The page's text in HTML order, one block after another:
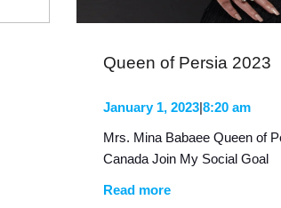
Queen of Persia 2023
January 1, 2023|8:20 am
Mrs. Mina Babaee Queen of
Canada Join My Social Goal
Read more